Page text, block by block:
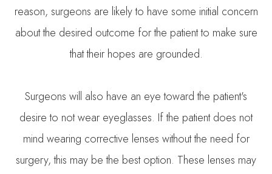
reason, surgeons are likely to have some initial concern
about the desired outcome for the patient to make sure
that their hopes are grounded.
Surgeons will also have an eye toward the patient's
desire to not wear eyeglasses. If the patient does not
mind wearing corrective lenses without the need for
surgery, this may be the best option. These lenses may